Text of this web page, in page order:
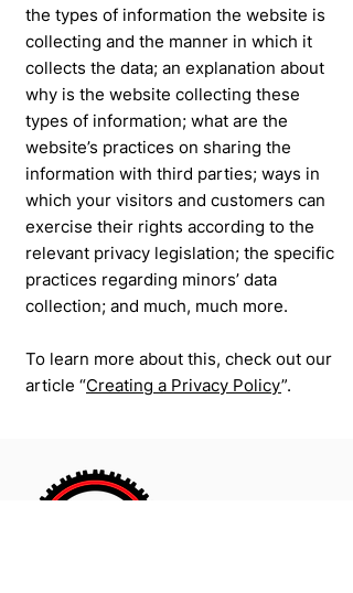
the types of information the website is
collecting and the manner in which it
collects the data; an explanation about
why is the website collecting these
types of information; what are the
website’s practices on sharing the
information with third parties; ways in
which your visitors and customers can
exercise their rights according to the
relevant privacy legislation; the specific
practices regarding minors’ data
collection; and much, much more.
To learn more about this, check out our
article “Creating a Privacy Policy”.